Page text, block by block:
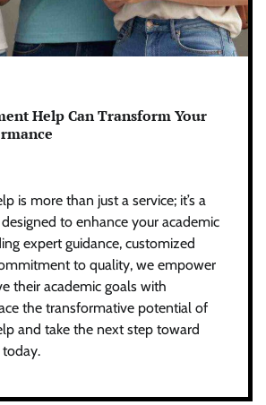
Help Can Transform Your
is more than just a service; it’s a
to enhance your academic
expert guidance, customized
to quality, we empower
their academic goals with
the transformative potential of
and take the next step toward
today.